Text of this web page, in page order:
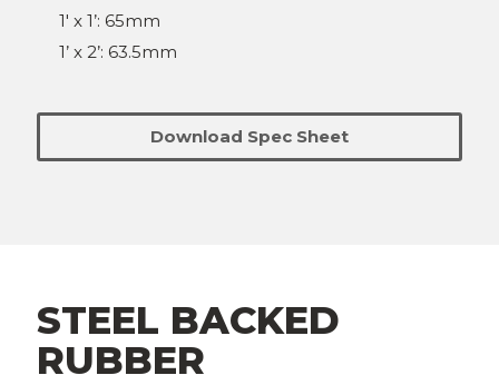
1' x 1’: 65mm
1’ x 2’: 63.5mm
Download Spec Sheet
STEEL BACKED
RUBBER